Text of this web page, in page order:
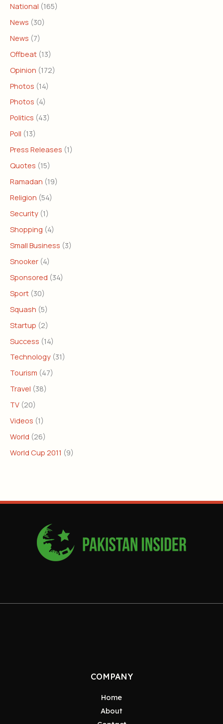
National (165)
News (30)
News (7)
Offbeat (13)
Opinion (172)
Photos (14)
Photos (4)
Politics (43)
Poll (13)
Press Releases (1)
Quotes (15)
Ramadan (19)
Religion (54)
Security (1)
Shopping (4)
Small Business (3)
Snooker (4)
Sponsored (34)
Sport (30)
Squash (5)
Startup (2)
Success (14)
Technology (31)
Tourism (47)
Travel (38)
TV (20)
Videos (1)
World (26)
World Cup 2011 (9)
COMPANY
Home
About